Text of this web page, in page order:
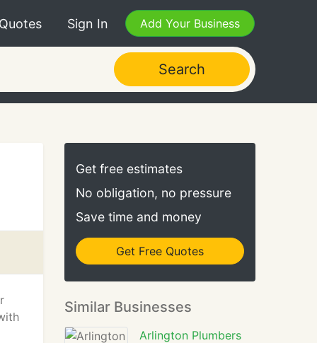
Sign In Add Your Business
Search
Get free estimates
No obligation, no pressure
Save time and money
Get Free Quotes
Similar Businesses
Arlington Plumbers